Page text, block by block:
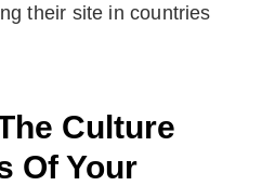
their site in countries
Culture
Of Your